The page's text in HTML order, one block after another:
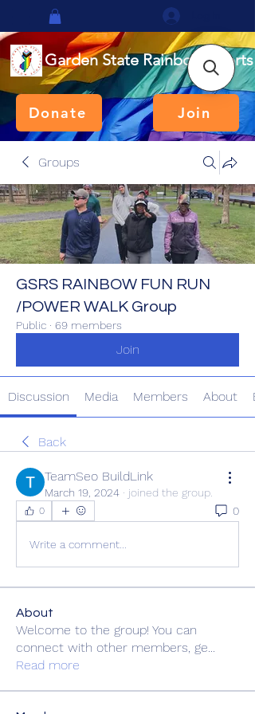
Garden State Rainbow Sports
Donate Join
Groups
GSRS RAINBOW FUN RUN
/POWER WALK Group
Public · 69 members
Join
Discussion Media Members About
Back
TeamSeo BuildLink
March 19, 2024 · joined the group.
0 0
Write a comment...
About
Welcome to the group! You can
connect with other members, ge...
Read more